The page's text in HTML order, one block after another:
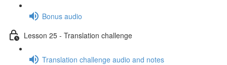
Bonus audio
Lesson 25 - Translation challenge
Translation challenge audio and notes